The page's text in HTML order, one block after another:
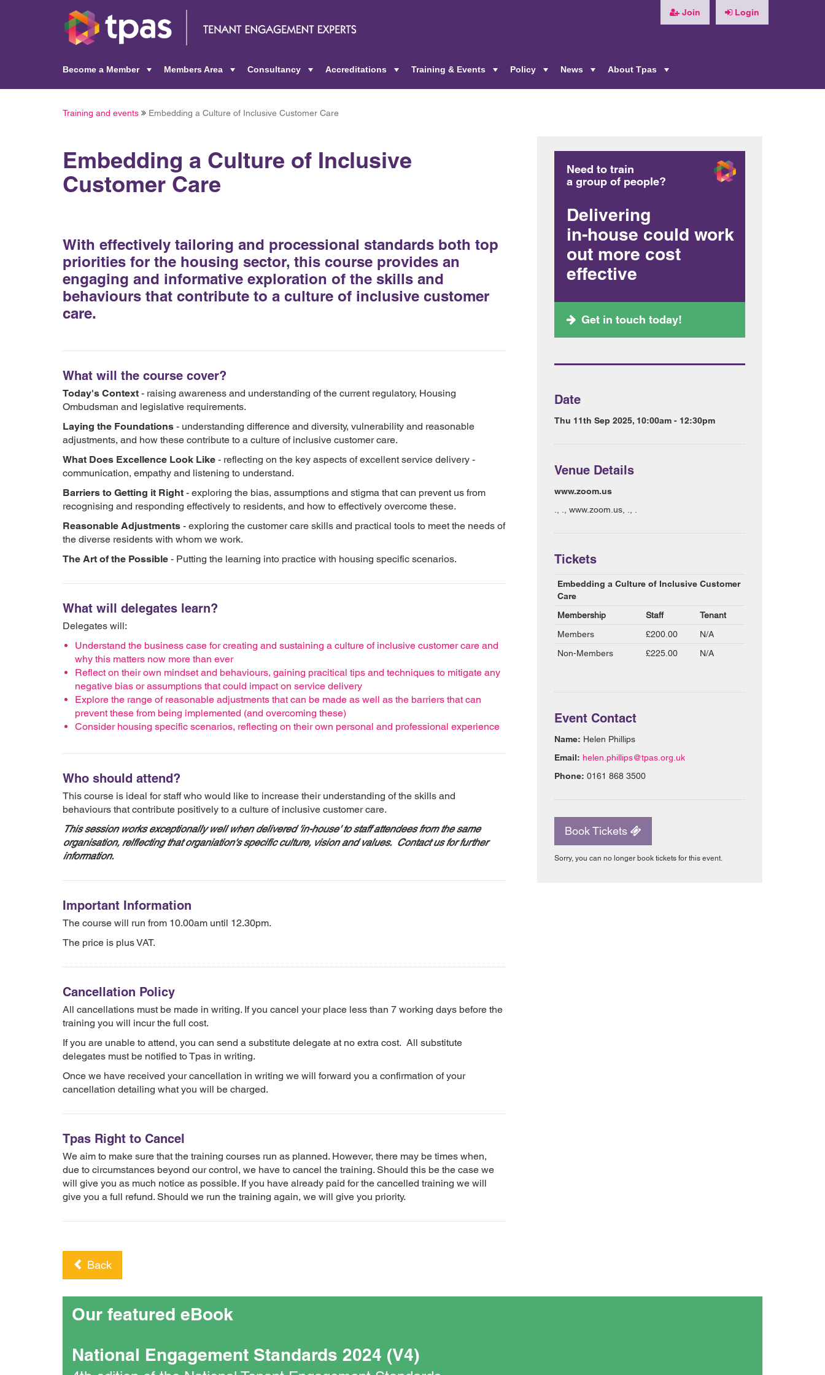
Join Login
Become a Member
Members Area
Consultancy
Accreditations
Training & Events
Policy
News
About Tpas
Training and events Embedding a Culture of Inclusive Customer Care
Embedding a Culture of Inclusive
Customer Care
With effectively tailoring and processional standards both top
priorities for the housing sector, this course provides an
engaging and informative exploration of the skills and
behaviours that contribute to a culture of inclusive customer
care.
What will the course cover?
Today's Context - raising awareness and understanding of the current regulatory, Housing
Ombudsman and legislative requirements.
Laying the Foundations - understanding difference and diversity, vulnerability and reasonable
adjustments, and how these contribute to a culture of inclusive customer care.
What Does Excellence Look Like - reflecting on the key aspects of excellent service delivery -
communication, empathy and listening to understand.
Barriers to Getting it Right - exploring the bias, assumptions and stigma that can prevent us from
recognising and responding effectively to residents, and how to effectively overcome these.
Reasonable Adjustments - exploring the customer care skills and practical tools to meet the needs of
the diverse residents with whom we work.
The Art of the Possible - Putting the learning into practice with housing specific scenarios.
What will delegates learn?
Delegates will:
Understand the business case for creating and sustaining a culture of inclusive customer care and
why this matters now more than ever
Reflect on their own mindset and behaviours, gaining pracitical tips and techniques to mitigate any
negative bias or assumptions that could impact on service delivery
Explore the range of reasonable adjustments that can be made as well as the barriers that can
prevent these from being implemented (and overcoming these)
Consider housing specific scenarios, reflecting on their own personal and professional experience
Who should attend?
This course is ideal for staff who would like to increase their understanding of the skills and
behaviours that contribute positively to a culture of inclusive customer care.
This session works exceptionally well when delivered 'in-house' to staff attendees from the same
organisation, relflecting that organiation's specific culture, vision and values. Contact us for further
information.
Important Information
The course will run from 10.00am until 12.30pm.
The price is plus VAT.
Cancellation Policy
All cancellations must be made in writing. If you cancel your place less than 7 working days before the
training you will incur the full cost.
If you are unable to attend, you can send a substitute delegate at no extra cost. All substitute
delegates must be notified to Tpas in writing.
Once we have received your cancellation in writing we will forward you a confirmation of your
cancellation detailing what you will be charged.
Tpas Right to Cancel
We aim to make sure that the training courses run as planned. However, there may be times when,
due to circumstances beyond our control, we have to cancel the training. Should this be the case we
will give you as much notice as possible. If you have already paid for the cancelled training we will
give you a full refund. Should we run the training again, we will give you priority.
Need to train
a group of people?
Delivering
in-house could work
out more cost
effective
Get in touch today!
Date
Thu 11th Sep 2025, 10:00am - 12:30pm
Venue Details
www.zoom.us
., ., www.zoom.us, ., .
Tickets
Embedding a Culture of Inclusive Customer
Care
Membership
Staff
Tenant
Members
£200.00
N/A
Non-Members
£225.00 N/A
Event Contact
Name: Helen Phillips
Email: helen.phillips@tpas.org.uk
Phone: 0161 868 3500
Book Tickets
Sorry, you can no longer book tickets for this event.
Back
Our featured eBook
National Engagement Standards 2024 (V4)